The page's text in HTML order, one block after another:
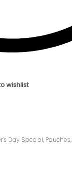
wishlist
Day Special, Pouches,